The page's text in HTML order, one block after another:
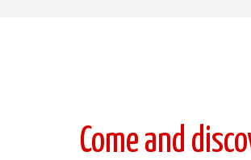
Come and